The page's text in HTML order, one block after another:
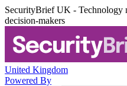
SecurityBrief UK - Technology
decision-makers
United Kingdom
Powered By